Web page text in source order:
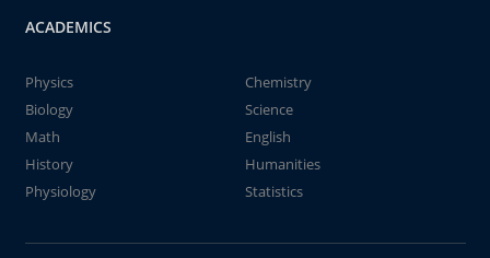
ACADEMICS
Physics
Chemistry
Biology
Science
Math
English
History
Humanities
Physiology
Statistics